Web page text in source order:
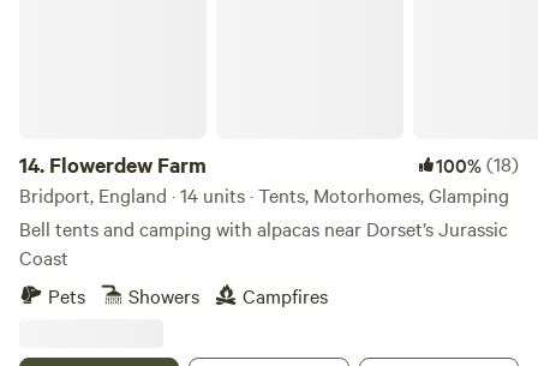
14. Flowerdew Farm 100%(18)
Bridport, England · 14 units · Tents, Motorhomes, Glamping
Bell tents and camping with alpacas near Dorset’s Jurassic
Coast
Pets
Showers Campfires